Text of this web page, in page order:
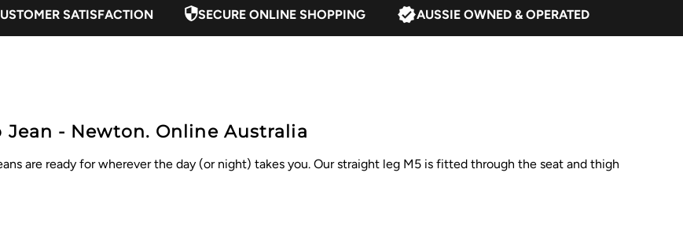
SATISFACTION SECURE ONLINE SHOPPING AUSSIE OWNED & OPERATED
- Newton. Online Australia
are ready for wherever the day (or night) takes you. Our straight leg M5 is fitted through the seat and thigh